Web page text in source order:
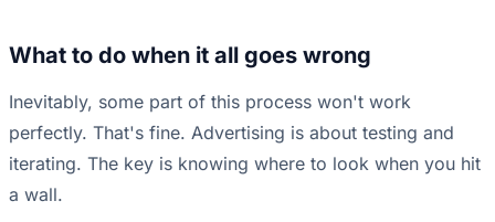
What to do when it all goes wrong
Inevitably, some part of this process won't work
perfectly. That's fine. Advertising is about testing and
iterating. The key is knowing where to look when you hit
a wall.